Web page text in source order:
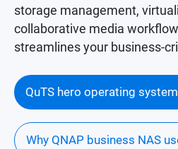
storage management,
collaborative media
streamlines your business-
QuTS hero operating system
Why QNAP business NAS